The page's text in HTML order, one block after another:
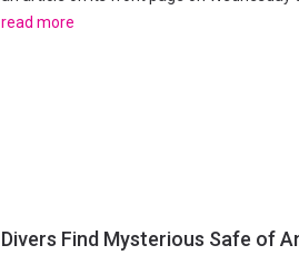
read more
Divers Find Mysterious Safe of